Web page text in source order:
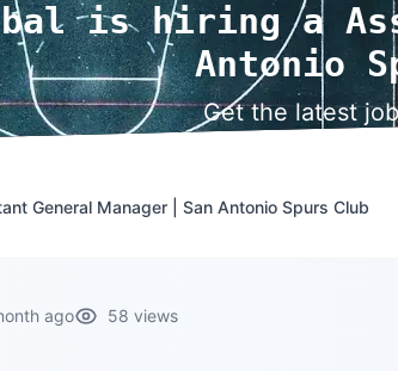
is hiring a
Antonio
Get the latest
General Manager | San Antonio Spurs Club
ago 58 views